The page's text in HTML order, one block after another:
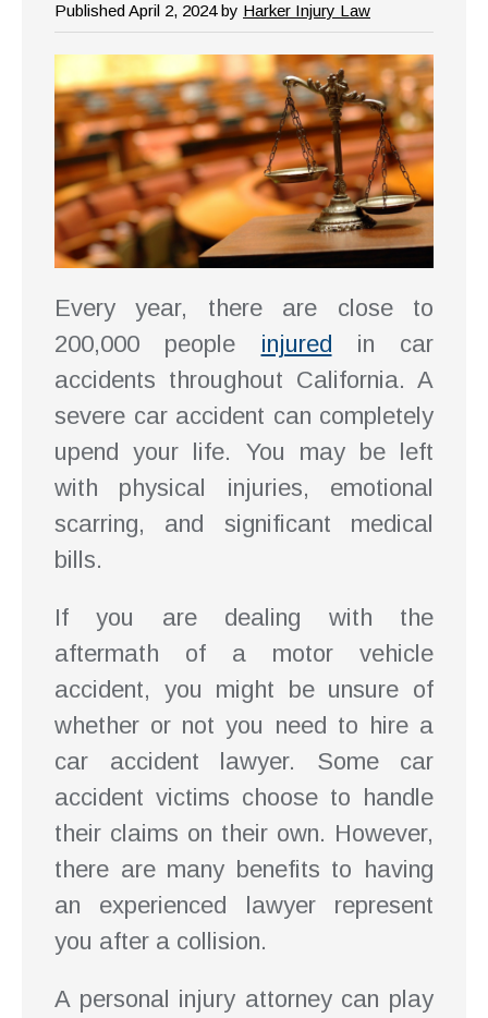
Published April 2, 2024 by Harker Injury Law
Every year, there are close to
200,000 people injured in car
accidents throughout California. A
severe car accident can completely
upend your life. You may be left
with physical injuries, emotional
scarring, and significant medical
bills.
If you are dealing with the
aftermath of a motor vehicle
accident, you might be unsure of
whether or not you need to hire a
car accident lawyer. Some car
accident victims choose to handle
their claims on their own. However,
there are many benefits to having
an experienced lawyer represent
you after a collision.
A personal injury attorney can play